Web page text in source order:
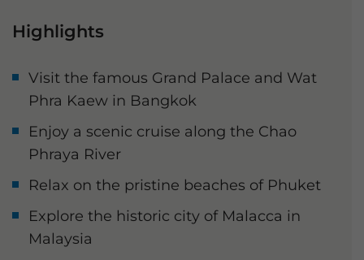
Highlights
Visit the famous Grand Palace and Wat
Phra Kaew in Bangkok
Enjoy a scenic cruise along the Chao
Phraya River
Relax on the pristine beaches of Phuket
Explore the historic city of Malacca in
Malaysia